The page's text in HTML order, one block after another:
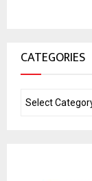
CATEGORIES